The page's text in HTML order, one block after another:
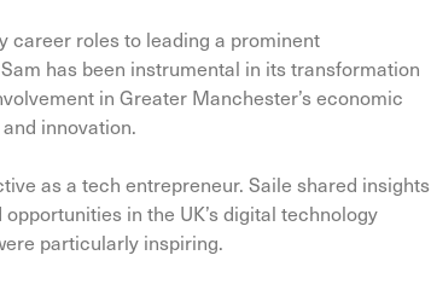
career roles to leading a prominent
has been instrumental in its transformation
in Greater Manchester’s economic
innovation.
as a tech entrepreneur. Saile shared insights
in the UK’s digital technology
particularly inspiring.